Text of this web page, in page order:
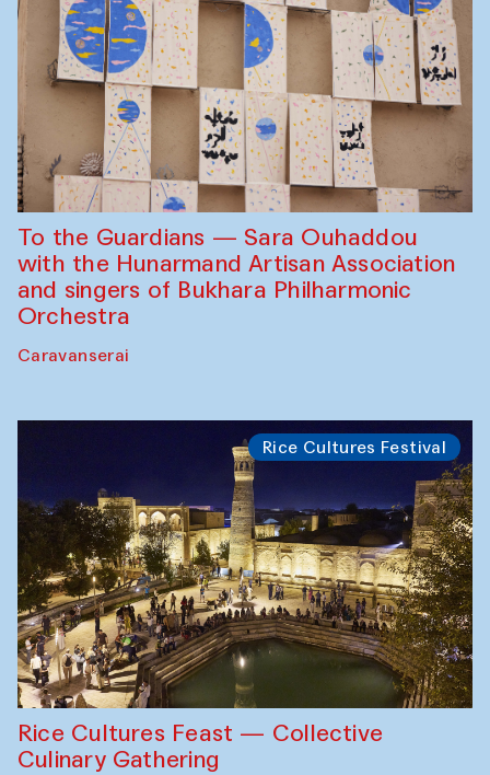
To the Guardians — Sara Ouhaddou
with the Hunarmand Artisan Association
and singers of Bukhara Philharmonic
Orchestra
Caravanserai
Rice Cultures Festival
Rice Cultures Feast — Collective
Culinary Gathering